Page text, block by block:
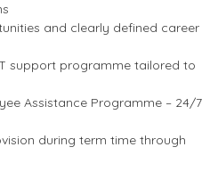
and clearly defined career
support programme tailored to
Assistance Programme – 24/7
during term time through